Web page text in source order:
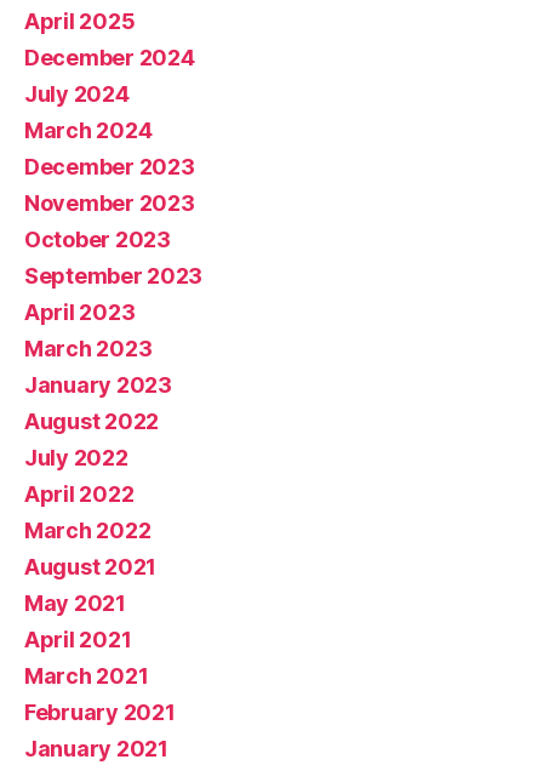
April 2025
December 2024
July 2024
March 2024
December 2023
November 2023
October 2023
September 2023
April 2023
March 2023
January 2023
August 2022
July 2022
April 2022
March 2022
August 2021
May 2021
April 2021
March 2021
February 2021
January 2021